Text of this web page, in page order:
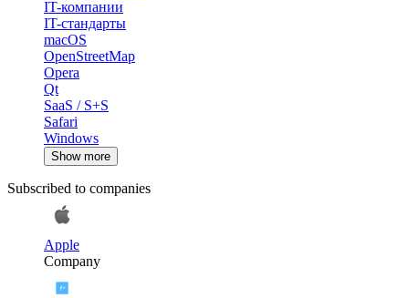
IT-компании
IT-стандарты
macOS
OpenStreetMap
Opera
Qt
SaaS / S+S
Safari
Windows
Show more
Subscribed to companies
Apple
Company